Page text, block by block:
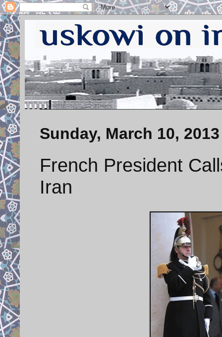
Sunday, March 10, 2013
French President
Iran